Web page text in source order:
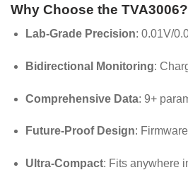
Why Choose the TVA3006?
Lab-Grade Precision: 0.01V/
Bidirectional Monitoring:
Comprehensive Data: 9+
Future-Proof Design:
Ultra-Compact: Fits anywhere